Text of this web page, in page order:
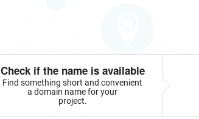
Check if the name is available
Find something short and convenient
a domain name for your
project.